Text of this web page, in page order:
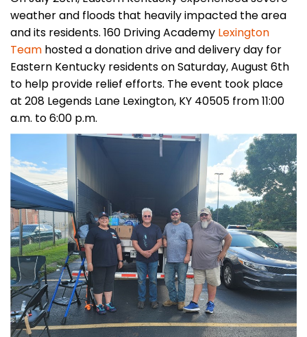
weather and floods that heavily impacted the area
and its residents. 160 Driving Academy Lexington
Team hosted a donation drive and delivery day for
Eastern Kentucky residents on Saturday, August 6th
to help provide relief efforts. The event took place
at 208 Legends Lane Lexington, KY 40505 from 11:00
a.m. to 6:00 p.m.